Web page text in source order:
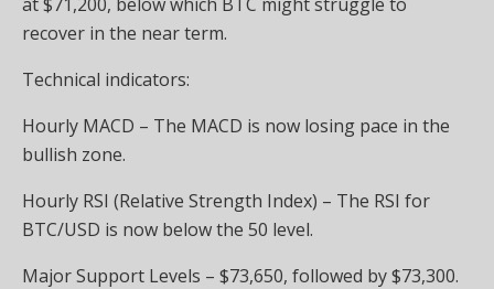
recover in the near term.
Technical indicators:
Hourly MACD – The MACD is now losing pace in the
bullish zone.
Hourly RSI (Relative Strength Index) – The RSI for
BTC/USD is now below the 50 level.
Major Support Levels – $73,650, followed by $73,300.